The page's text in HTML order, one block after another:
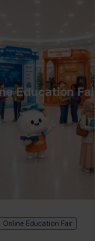
Education Fair
Online Education Fair